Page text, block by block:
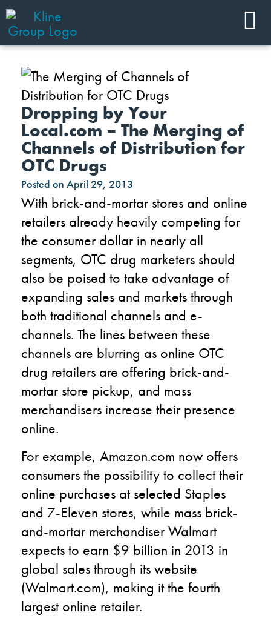
Dropping by Your
Local.com – The Merging of
Channels of Distribution for
OTC Drugs
Posted on April 29, 2013
With brick-and-mortar stores and online
retailers already heavily competing for
the consumer dollar in nearly all
segments, OTC drug marketers should
also be poised to take advantage of
expanding sales and markets through
both traditional channels and e-
channels. The lines between these
channels are blurring as online OTC
drug retailers are offering brick-and-
mortar store pickup, and mass
merchandisers increase their presence
online.
For example, Amazon.com now offers
consumers the possibility to collect their
online purchases at selected Staples
and 7-Eleven stores, while mass brick-
and-mortar merchandiser Walmart
expects to earn $9 billion in 2013 in
global sales through its website
(Walmart.com), making it the fourth
largest online retailer.